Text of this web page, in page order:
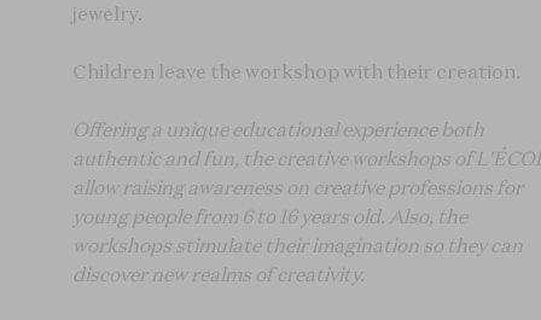
jewelry.
Children leave the workshop with their creation.
Offering a unique educational experience both
authentic and fun, the creative workshops of
allow raising awareness on creative professions for
young people from 6 to 16 years old. Also, the
workshops stimulate their imagination so they can
discover new realms of creativity.